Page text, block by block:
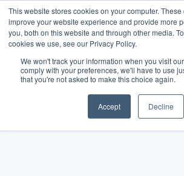
This website stores cookies on your computer.
improve your website experience and provide more
you, both on this website and through other media.
cookies we use, see our Privacy Policy.
We won't track your information when you visit
comply with your preferences, we'll have to use
that you're not asked to make this choice again.
Accept Decline